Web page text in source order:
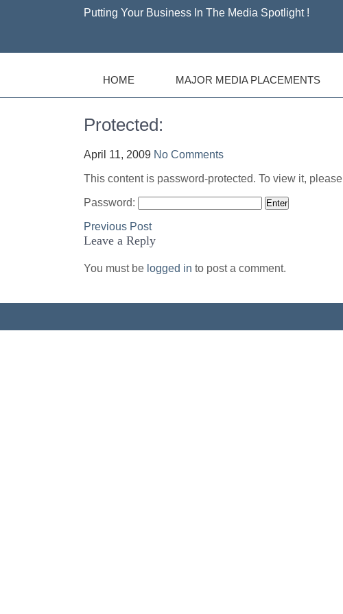
Putting Your Business In The Media Spotlight !
HOME MAJOR MEDIA PLACEMENTS
Protected:
April 11, 2009 No Comments
This content is password-protected. To view it,
Password:
Post
navigation
Previous Post
Leave a Reply
You must be logged in to post a comment.